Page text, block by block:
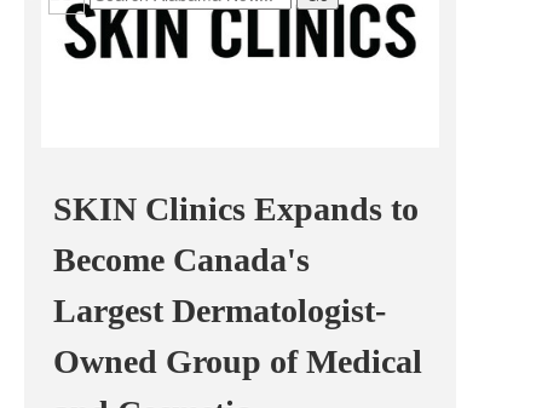
SKIN Clinics Expands to
Become Canada's
Largest Dermatologist-
Owned Group of Medical